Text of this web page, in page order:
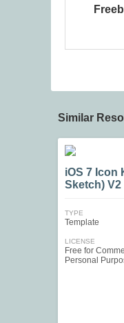
Similar
iOS 7 Icon
Sketch) V2
TYPE
Template
LICENSE
Free for
Personal